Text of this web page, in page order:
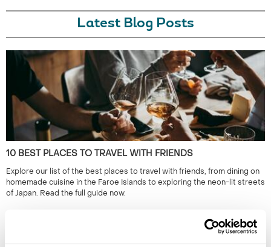
Latest Blog Posts
10 BEST PLACES TO TRAVEL WITH FRIENDS
Explore our list of the best places to travel with friends, from dining on
homemade cuisine in the Faroe Islands to exploring the neon-lit streets
of Japan. Read the full guide now.